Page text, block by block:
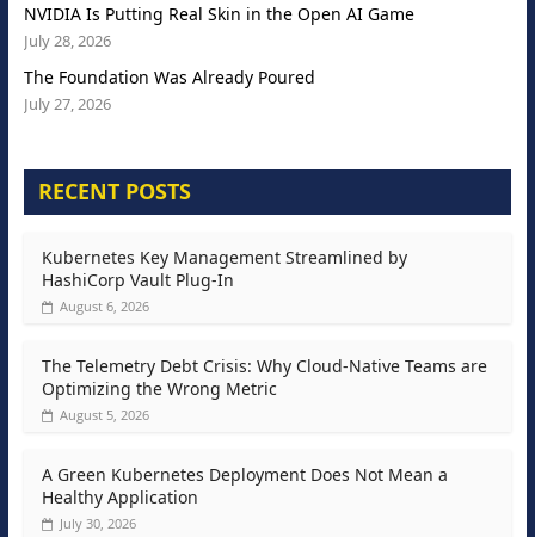
NVIDIA Is Putting Real Skin in the Open AI Game
July 28, 2026
The Foundation Was Already Poured
July 27, 2026
RECENT POSTS
Kubernetes Key Management Streamlined by
HashiCorp Vault Plug-In
August 6, 2026
The Telemetry Debt Crisis: Why Cloud-Native Teams are
Optimizing the Wrong Metric
August 5, 2026
A Green Kubernetes Deployment Does Not Mean a
Healthy Application
July 30, 2026